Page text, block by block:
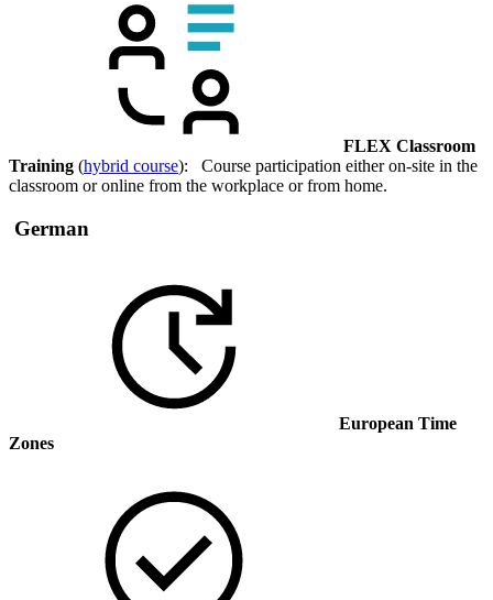
FLEX Classroom
Training (hybrid course): Course participation either on-site in the
classroom or online from the workplace or from home.
German
European Time
Zones